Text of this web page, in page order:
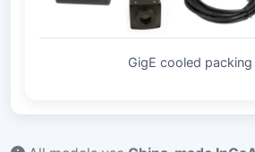
GigE cooled